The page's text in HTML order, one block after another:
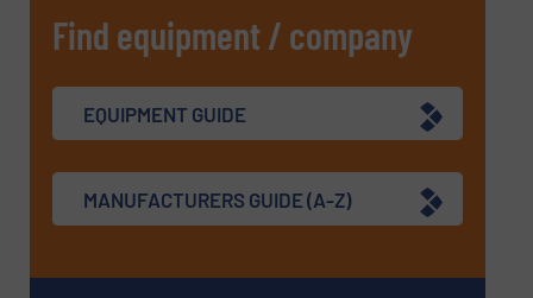
Find equipment / company
EQUIPMENT GUIDE
MANUFACTURERS GUIDE (A-Z)